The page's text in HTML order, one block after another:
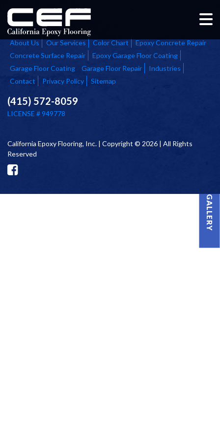
PROJECT GALLERY
Home
About Us
Our Services Color Chart
Epoxy Concrete Repair
Concrete Surface Repair
Epoxy Garage Floor Coating
Garage Floor Coating
Garage Floor Repair
Industries
Contact
Privacy Policy Sitemap
(415) 572-8059
LICENSE # 949778
California Epoxy Flooring, Inc. | Copyright © 2026 | All Rights
Reserved